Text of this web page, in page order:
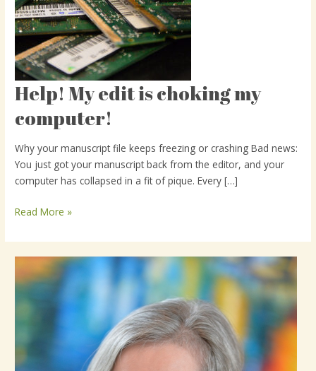
Help! My edit is choking my
computer!
Why your manuscript file keeps freezing or crashing Bad news:
You just got your manuscript back from the editor, and your
computer has collapsed in a fit of pique. Every […]
Help!
My
edit
choking
my
computer!
Read More »